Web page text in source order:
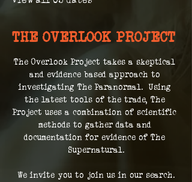
THE OVERLOOK PROJECT
The Overlook Project takes a skeptical
and evidence based approach to
investigating The Paranormal.  Using
the latest tools of the trade, The
Project uses a combination of scientific
methods to gather data and
documentation for evidence of The
Supernatural.
We invite you to join us in our search.